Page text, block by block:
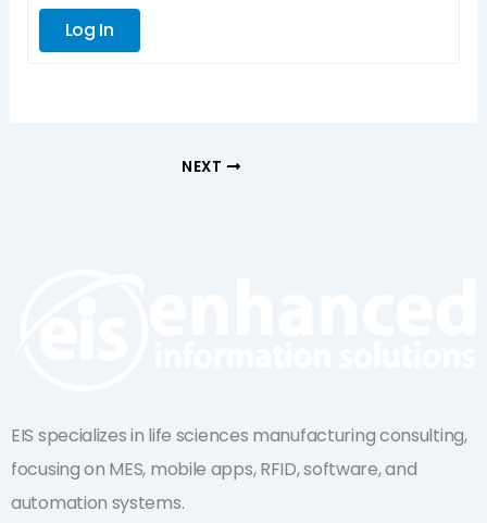
Log In
NEXT
EIS specializes in life sciences manufacturing consulting,
focusing on MES, mobile apps, RFID, software, and
automation systems.